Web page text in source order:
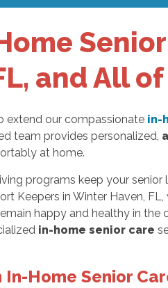
and All
extend our compassionate in-
team provides personalized,
at home.
programs keep your
Keepers in Winter Haven,
happy and healthy in
in-home senior care
In-Home Senior